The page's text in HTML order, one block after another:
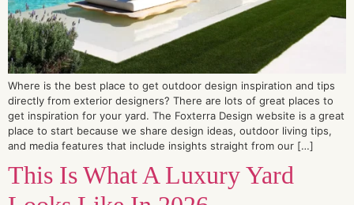
Where is the best place to get outdoor design inspiration and tips
directly from exterior designers? There are lots of great places to
get inspiration for your yard. The Foxterra Design website is a great
place to start because we share design ideas, outdoor living tips,
and media features that include insights straight from our […]
This Is What A Luxury Yard